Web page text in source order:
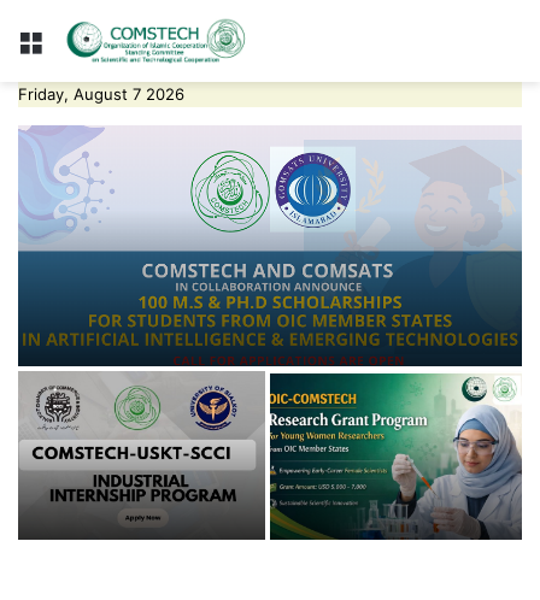
Menu
Friday, August 7 2026